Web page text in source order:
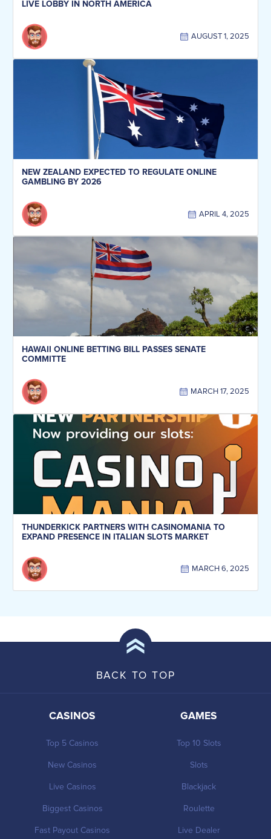
LIVE LOBBY IN NORTH AMERICA
AUGUST 1, 2025
NEW ZEALAND EXPECTED TO REGULATE ONLINE
GAMBLING BY 2026
APRIL 4, 2025
HAWAII ONLINE BETTING BILL PASSES SENATE
COMMITTE
MARCH 17, 2025
THUNDERKICK PARTNERS WITH CASINOMANIA TO
EXPAND PRESENCE IN ITALIAN SLOTS MARKET
MARCH 6, 2025
BACK TO TOP
CASINOS
Top 5 Casinos
New Casinos
Live Casinos
Biggest Casinos
Fast Payout Casinos
GAMES
Top 10 Slots
Slots
Blackjack
Roulette
Live Dealer